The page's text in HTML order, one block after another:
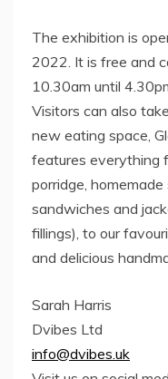
The exhibition is
2022. It is free and
10.30am until
Visitors can also
new eating space,
features everything
porridge,
sandwiches and
fillings), to our
and delicious
Sarah Harris
Dvibes Ltd
info@dvibes.uk